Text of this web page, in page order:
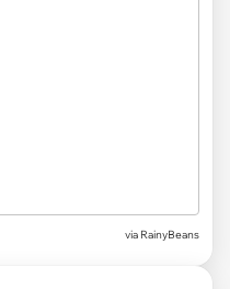
via RainyBeans